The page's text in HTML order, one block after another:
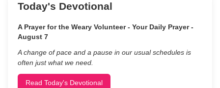
Today's Devotional
A Prayer for the Weary Volunteer - Your Daily Prayer -
August 7
A change of pace and a pause in our usual schedules is
often just what we need.
Read Today's Devotional